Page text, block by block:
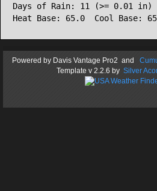
Days of Rain: 11 (>= 0.01
Powered byDavis Vantage Pro2 and
Template v 2.2.6 by Silver